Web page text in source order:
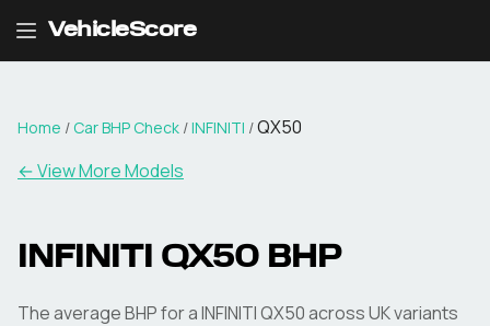
VehicleScore
Home / Car BHP Check /INFINITI /QX50
← View More Models
INFINITI QX50 BHP
The average BHP for a INFINITI QX50 across UK variants